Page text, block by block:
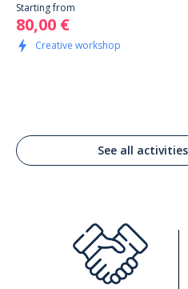
Starting from
80,00 €
Creative workshop
See all